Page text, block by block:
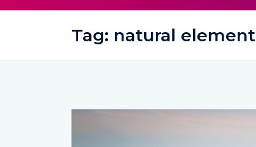
Tag: natural element